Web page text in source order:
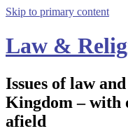
Skip to primary content
Law &
Issues of law
Kingdom – with
afield